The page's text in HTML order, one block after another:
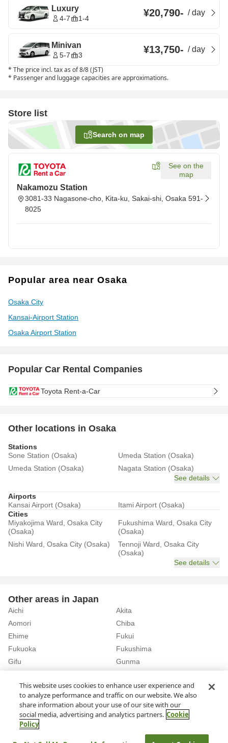
Luxury
4-7 1-4 ¥20,790- /day
Minivan
5-7 3 ¥13,750- /day
* The price incl. tax as of 8/8 (JST)
* Passenger and luggage capacities are approximations.
Store list
Search on map
See on the
map
Nakamozu Station
3081-33 Nagasone-cho, Kita-ku, Sakai-shi, Osaka 591-
8025
Popular area near Osaka
Osaka City
Kansai-Airport Station
Osaka Airport Station
Popular Car Rental Companies
Toyota Rent-a-Car
Other locations in Osaka
Stations
Sone Station (Osaka)
Umeda Station (Osaka)
Umeda Station (Osaka)
Nagata Station (Osaka)
See details
Airports
Kansai Airport (Osaka)
Itami Airport (Osaka)
Cities
Miyakojima Ward, Osaka City
(Osaka)
Fukushima Ward, Osaka City
(Osaka)
Nishi Ward, Osaka City (Osaka)
Tennoji Ward, Osaka City
(Osaka)
See details
Other areas in Japan
Aichi
Akita
Aomori
Chiba
Ehime
Fukui
Fukuoka
Fukushima
Gifu
Gunma
See details
Osaka Rent a Car in Nakamozu Station (Osaka)
This website uses cookies to enhance user experience and
to analyze performance and traffic on our website. We also
share information about your use of our site with our
social media, advertising and analytics partners. Cookie
Policy